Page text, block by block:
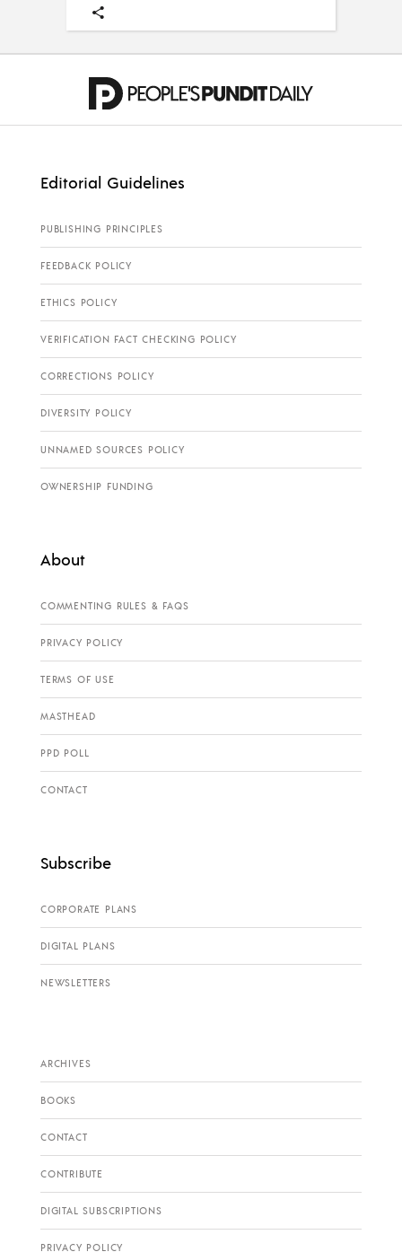
Editorial Guidelines
PUBLISHING PRINCIPLES
FEEDBACK POLICY
ETHICS POLICY
VERIFICATION FACT CHECKING POLICY
CORRECTIONS POLICY
DIVERSITY POLICY
UNNAMED SOURCES POLICY
OWNERSHIP FUNDING
About
COMMENTING RULES & FAQS
PRIVACY POLICY
TERMS OF USE
MASTHEAD
PPD POLL
CONTACT
Subscribe
CORPORATE PLANS
DIGITAL PLANS
NEWSLETTERS
ARCHIVES
BOOKS
CONTACT
CONTRIBUTE
DIGITAL SUBSCRIPTIONS
PRIVACY POLICY